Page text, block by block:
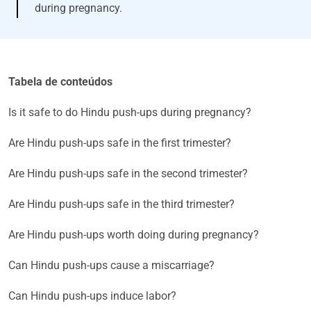
during pregnancy.
Tabela de conteúdos
Is it safe to do Hindu push-ups during pregnancy?
Are Hindu push-ups safe in the first trimester?
Are Hindu push-ups safe in the second trimester?
Are Hindu push-ups safe in the third trimester?
Are Hindu push-ups worth doing during pregnancy?
Can Hindu push-ups cause a miscarriage?
Can Hindu push-ups induce labor?